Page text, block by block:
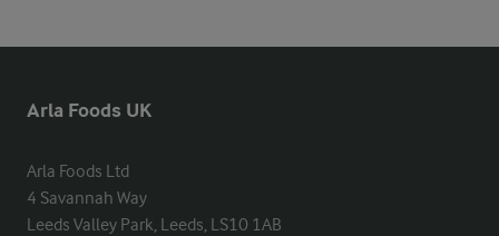
Arla Foods UK
Arla Foods Ltd
4 Savannah Way
Leeds Valley Park, Leeds, LS10 1AB